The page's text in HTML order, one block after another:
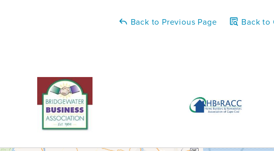
Back to Previous Page Back to